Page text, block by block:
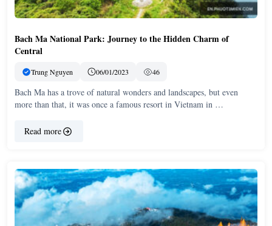
Bach Ma National Park: Journey to the Hidden Charm of
Central
Trung Nguyen 06/01/2023 46
Bach Ma has a trove of natural wonders and landscapes, but even
more than that, it was once a famous resort in Vietnam in …
Read more